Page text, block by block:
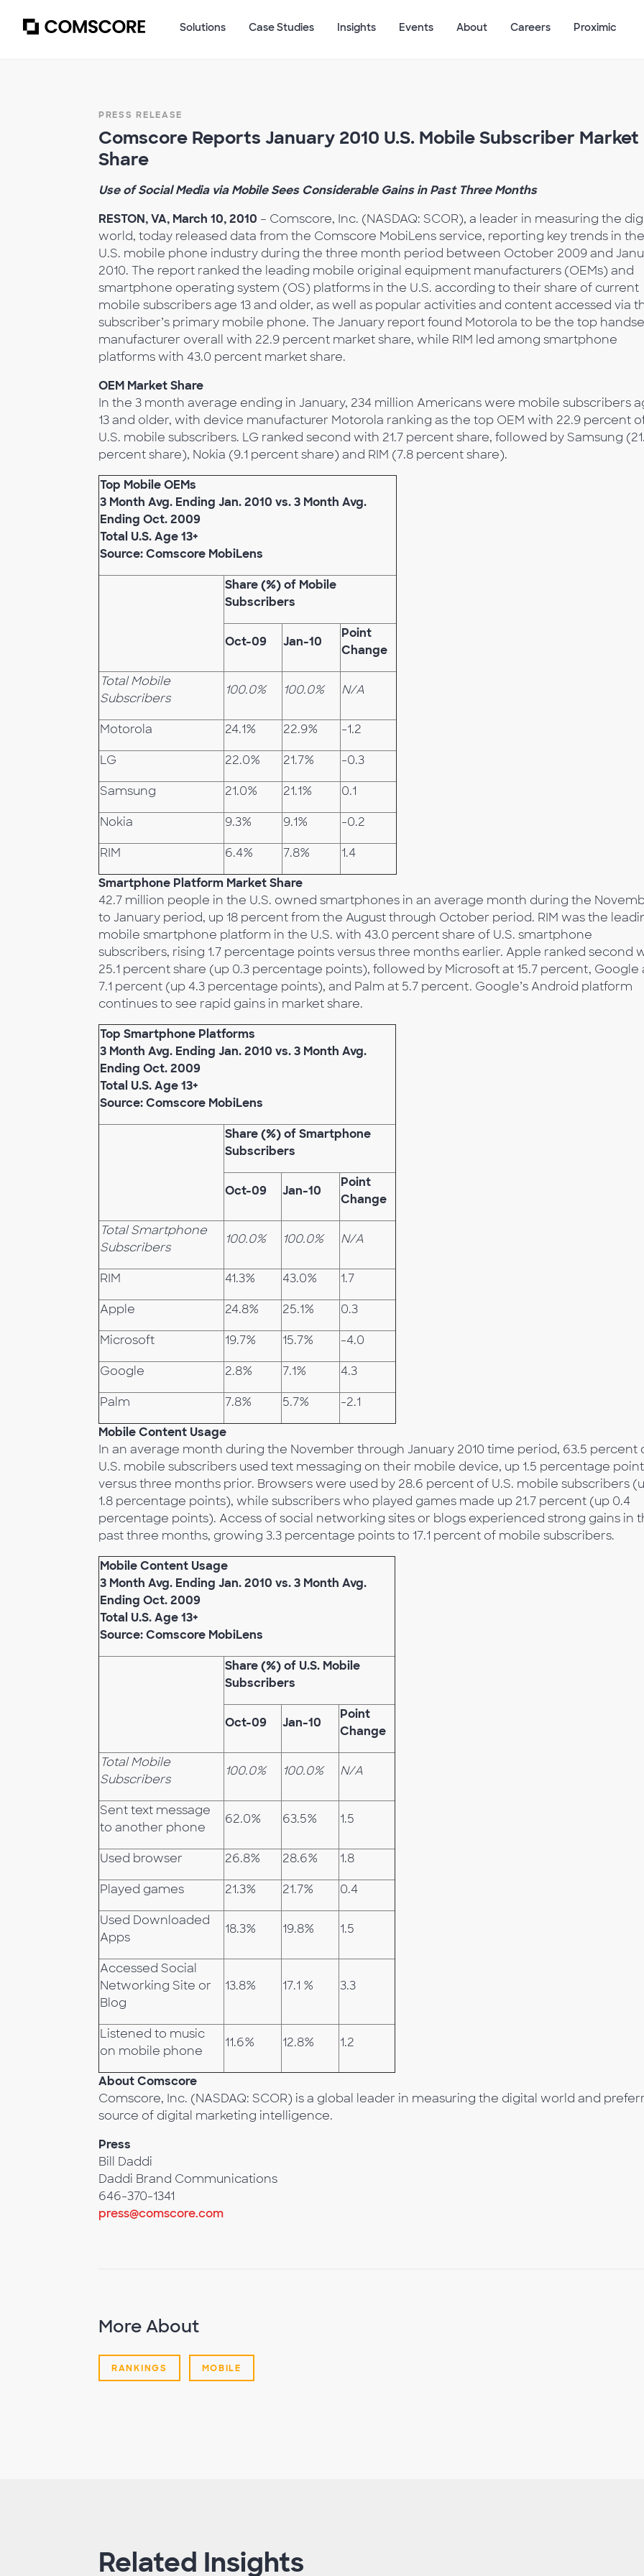
Solutions Case Studies Insights Events About Careers Proximic
PRESS RELEASE
Comscore Reports January 2010 U.S. Mobile Subscriber Market
Share
Use of Social Media via Mobile Sees Considerable Gains in Past Three Months
RESTON, VA, March 10, 2010 – Comscore, Inc. (NASDAQ: SCOR), a leader in measuring the
world, today released data from the Comscore MobiLens service, reporting key trends in the
U.S. mobile phone industry during the three month period between October 2009 and
2010. The report ranked the leading mobile original equipment manufacturers (OEMs) and
smartphone operating system (OS) platforms in the U.S. according to their share of current
mobile subscribers age 13 and older, as well as popular activities and content accessed via
subscriber’s primary mobile phone. The January report found Motorola to be the top
manufacturer overall with 22.9 percent market share, while RIM led among smartphone
platforms with 43.0 percent market share.
OEM Market Share
In the 3 month average ending in January, 234 million Americans were mobile subscribers
13 and older, with device manufacturer Motorola ranking as the top OEM with 22.9 percent
U.S. mobile subscribers. LG ranked second with 21.7 percent share, followed by Samsung
percent share), Nokia (9.1 percent share) and RIM (7.8 percent share).
Top Mobile OEMs
3 Month Avg. Ending Jan. 2010 vs. 3 Month Avg.
Ending Oct. 2009
Total U.S. Age 13+
Source: Comscore MobiLens
Share (%) of Mobile
Subscribers
Oct-09 Jan-10
Point
Change
Total Mobile
Subscribers
100.0% 100.0% N/A
Motorola 24.1% 22.9% -1.2
LG 22.0% 21.7% -0.3
Samsung 21.0% 21.1% 0.1
Nokia 9.3% 9.1% -0.2
RIM 6.4% 7.8%
1.4
Smartphone Platform Market Share
42.7 million people in the U.S. owned smartphones in an average month during the
to January period, up 18 percent from the August through October period. RIM was the
mobile smartphone platform in the U.S. with 43.0 percent share of U.S. smartphone
subscribers, rising 1.7 percentage points versus three months earlier. Apple ranked second
25.1 percent share (up 0.3 percentage points), followed by Microsoft at 15.7 percent, Google
7.1 percent (up 4.3 percentage points), and Palm at 5.7 percent. Google’s Android platform
continues to see rapid gains in market share.
Top Smartphone Platforms
3 Month Avg. Ending Jan. 2010 vs. 3 Month Avg.
Ending Oct. 2009
Total U.S. Age 13+
Source: Comscore MobiLens
Share (%) of Smartphone
Subscribers
Oct-09 Jan-10
Point
Change
Total Smartphone
Subscribers
100.0% 100.0% N/A
RIM 41.3% 43.0% 1.7
Apple 24.8% 25.1% 0.3
Microsoft 19.7% 15.7% -4.0
Google 2.8% 7.1% 4.3
Palm 7.8% 5.7%
-2.1
Mobile Content Usage
In an average month during the November through January 2010 time period, 63.5 percent
U.S. mobile subscribers used text messaging on their mobile device, up 1.5 percentage
versus three months prior. Browsers were used by 28.6 percent of U.S. mobile subscribers
1.8 percentage points), while subscribers who played games made up 21.7 percent (up 0.4
percentage points). Access of social networking sites or blogs experienced strong gains in
past three months, growing 3.3 percentage points to 17.1 percent of mobile subscribers.
Mobile Content Usage
3 Month Avg. Ending Jan. 2010 vs. 3 Month Avg.
Ending Oct. 2009
Total U.S. Age 13+
Source: Comscore MobiLens
Share (%) of U.S. Mobile
Subscribers
Oct-09 Jan-10
Point
Change
Total Mobile
Subscribers
100.0% 100.0% N/A
Sent text message
to another phone
62.0% 63.5% 1.5
Used browser 26.8% 28.6% 1.8
Played games 21.3% 21.7% 0.4
Used Downloaded
Apps
18.3% 19.8% 1.5
Accessed Social
Networking Site or
Blog
13.8% 17.1 % 3.3
Listened to music
on mobile phone
11.6% 12.8% 1.2
About Comscore
Comscore, Inc. (NASDAQ: SCOR) is a global leader in measuring the digital world and
source of digital marketing intelligence.
Press
Bill Daddi
Daddi Brand Communications
646-370-1341
press@comscore.com
More About
RANKINGS MOBILE
Related Insights